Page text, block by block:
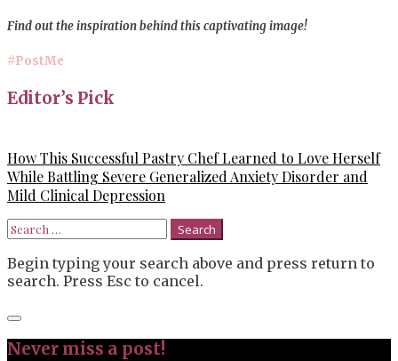
Find out the inspiration behind this captivating image!
#PostMe
Editor’s Pick
How This Successful Pastry Chef Learned to Love Herself
While Battling Severe Generalized Anxiety Disorder and
Mild Clinical Depression
Search
for:
Begin typing your search above and press return to
search. Press Esc to cancel.
Close
search
Never miss a post!